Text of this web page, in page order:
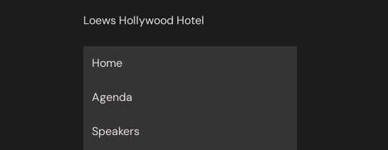
Loews Hollywood Hotel
Home
Agenda
Speakers